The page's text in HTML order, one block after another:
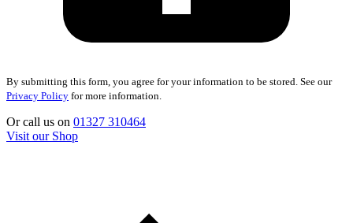
By submitting this form, you agree for your information to be stored. See our
Privacy Policy for more information.
Or call us on 01327 310464
Visit our Shop